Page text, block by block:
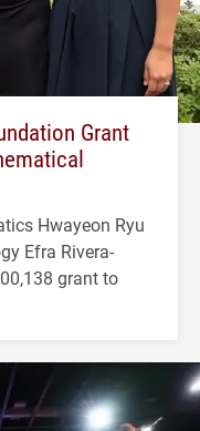
Grant
Hwayeon Ryu
Efra Rivera-
grant to